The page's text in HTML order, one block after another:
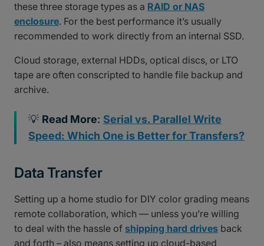
these three storage types as a RAID or NAS
enclosure. For the best performance it’s usually
recommended to work directly from an internal SSD.
Cloud storage, external HDDs, optical discs, or LTO
tape are often conscripted to handle file backup and
archive.
💡 Read More: Serial vs. Parallel Write
Speed: Which One is Better for Transfers?
Data Transfer
Setting up a home studio for DIY color grading means
remote collaboration, which — unless you’re willing
to deal with the hassle of shipping hard drives back
and forth – also means setting up cloud-based